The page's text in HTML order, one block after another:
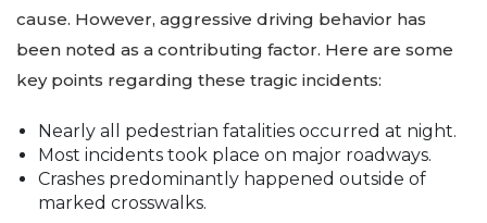
cause. However, aggressive driving behavior has
been noted as a contributing factor. Here are some
key points regarding these tragic incidents:
Nearly all pedestrian fatalities occurred at night.
Most incidents took place on major roadways.
Crashes predominantly happened outside of
marked crosswalks.